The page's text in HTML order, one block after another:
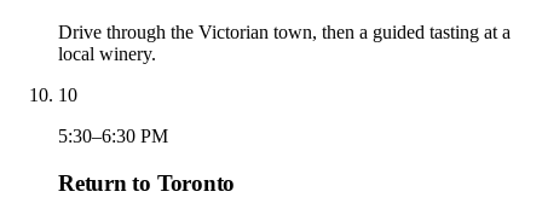
Drive through the Victorian town, then a guided tasting at a
local winery.
10
5:30–6:30 PM
Return to Toronto